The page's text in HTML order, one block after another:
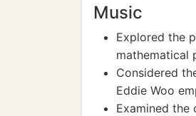
Music
Explored the
mathematical
Considered
Eddie Woo
Examined the